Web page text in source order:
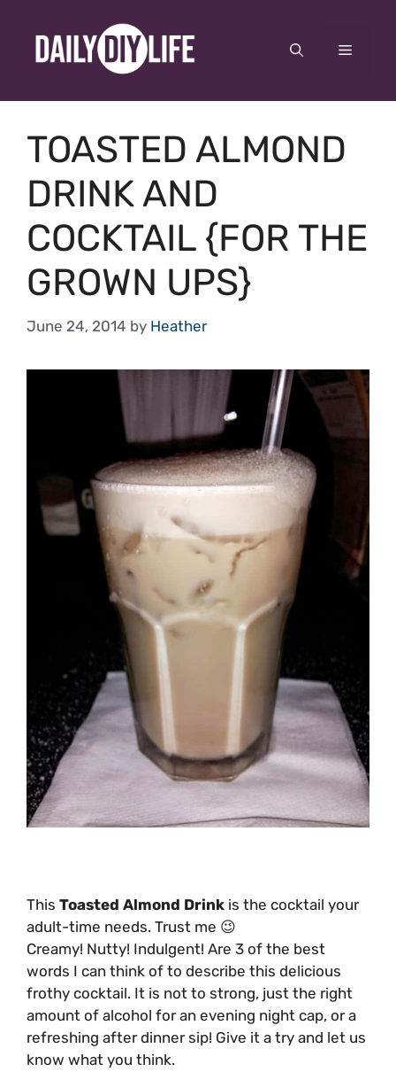
content
Menu
TOASTED ALMOND
DRINK AND
COCKTAIL {FOR THE
GROWN UPS}
June 24, 2014 by Heather
This Toasted Almond Drink is the cocktail your
adult-time needs. Trust me 😉
Creamy! Nutty! Indulgent! Are 3 of the best
words I can think of to describe this delicious
frothy cocktail. It is not to strong, just the right
amount of alcohol for an evening night cap, or a
refreshing after dinner sip! Give it a try and let us
know what you think.